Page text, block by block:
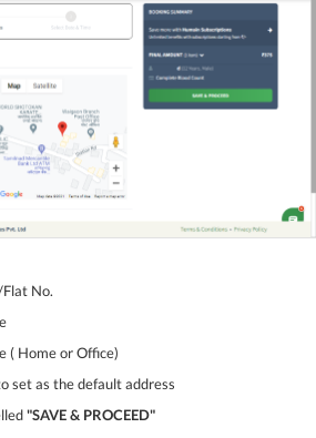
No.
( Home or Office)
set as the default address
"SAVE & PROCEED"